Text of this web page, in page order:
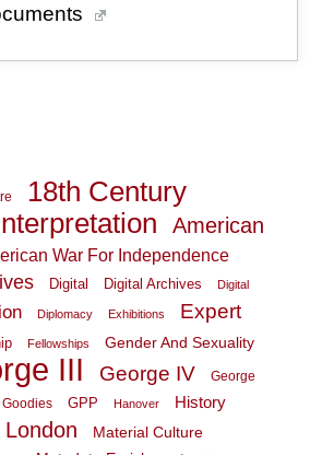
18th Century
American
War For Independence
Digital Digital Archives Digital
Diplomacy Exhibitions
Expert
Fellowships
Gender And Sexuality
III George IV
George
GPP Hanover History
Material Culture